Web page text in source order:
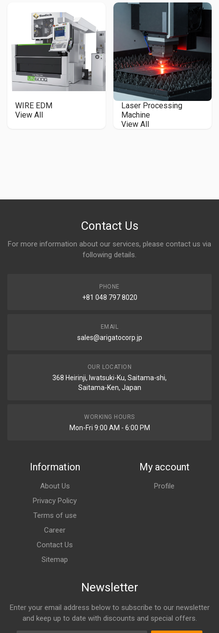
WIRE EDM
View All
Laser Processing
Machine
View All
Contact Us
For more information about our services, please contact us via
following details.
PHONE
+81 048 797 8020
EMAIL
sales@arigatocorp.jp
OUR LOCATION
368 Heirinji, Iwatsuki-Ku, Saitama-shi,
Saitama-Ken, Japan
WORKING HOURS
Mon-Fri 9:00 AM - 6:00 PM
Information
About Us
Privacy Policy
Terms of use
Career
Contact Us
Sitemap
My account
Profile
Newsletter
Enter your email address below to subscribe to our newsletter
and keep up to date with discounts and special offers.